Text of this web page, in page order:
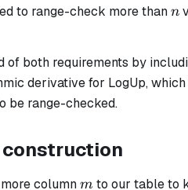
to range-check more thann
n
of both requirements by
derivative for LogUp,
be range-checked.
columnm
m to our table to